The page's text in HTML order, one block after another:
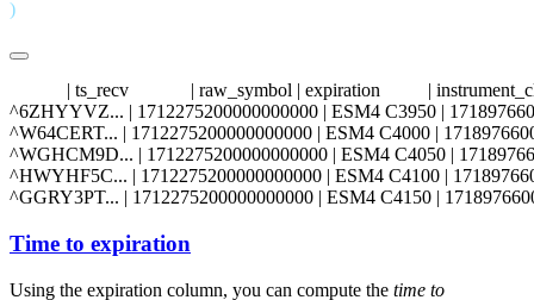
| ts_recv             | raw_symbol | expiration          |
^6ZHYYVZ... | 1712275200000000000 | ESM4 C3950 |
^W64CERT... | 1712275200000000000 | ESM4 C4000 |
^WGHCM9D... | 1712275200000000000 | ESM4 C4050 |
^HWYHF5C... | 1712275200000000000 | ESM4 C4100 |
Time to expiration
Using the expiration column, you can compute the time to